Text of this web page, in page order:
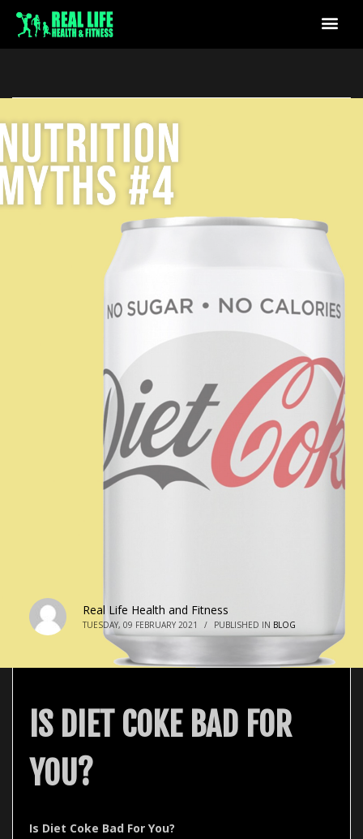
Real Life Health and Fitness
TUESDAY, 09 FEBRUARY 2021 / PUBLISHED IN BLOG
IS DIET COKE BAD FOR
YOU?
Is Diet Coke Bad For You?